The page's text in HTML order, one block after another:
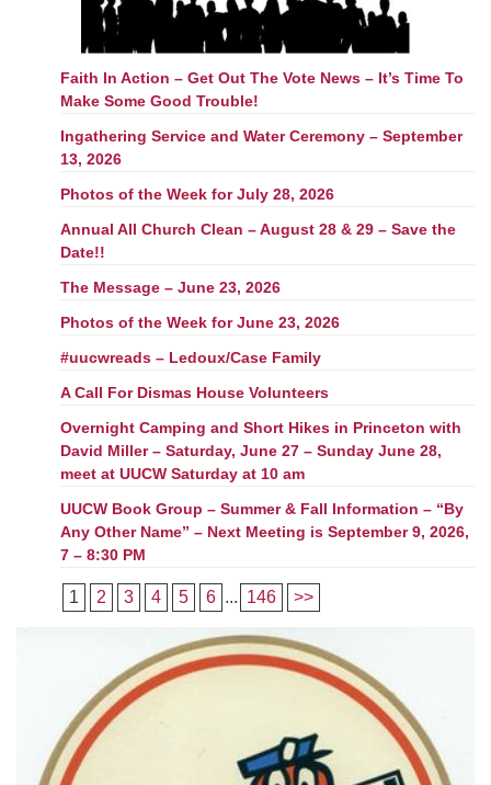
Faith In Action – Get Out The Vote News – It’s Time To
Make Some Good Trouble!
Ingathering Service and Water Ceremony – September
13, 2026
Photos of the Week for July 28, 2026
Annual All Church Clean – August 28 & 29 – Save the
Date!!
The Message – June 23, 2026
Photos of the Week for June 23, 2026
#uucwreads – Ledoux/Case Family
A Call For Dismas House Volunteers
Overnight Camping and Short Hikes in Princeton with
David Miller – Saturday, June 27 – Sunday June 28,
meet at UUCW Saturday at 10 am
UUCW Book Group – Summer & Fall Information – “By
Any Other Name” – Next Meeting is September 9, 2026,
7 – 8:30 PM
1 2 3 4 5 6 ... 146 >>